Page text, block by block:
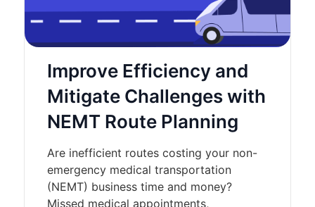
Improve Efficiency and
Mitigate Challenges with
NEMT Route Planning
Are inefficient routes costing your non-
emergency medical transportation
(NEMT) business time and money?
Missed medical appointments,